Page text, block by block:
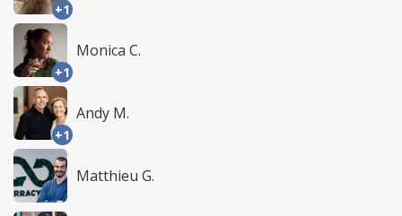
+1
+1
Monica C.
+1
Andy M.
Matthieu G.